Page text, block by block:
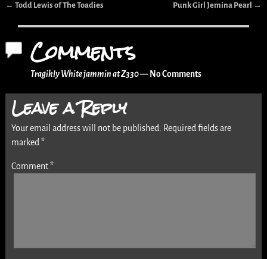
Post navigation
← Todd Lewis of The Toadies Punk Girl Jemina Pearl →
Comments
Tragikly White jammin at Z330— No Comments
Leave a Reply
Your email address will not be published. Required fields are
marked*
Comment*